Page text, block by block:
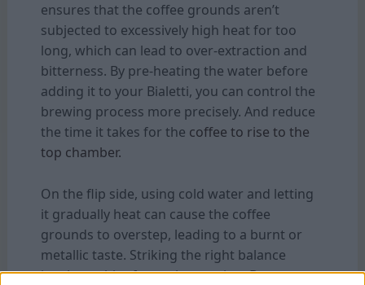
ensures that the coffee grounds aren’t
subjected to excessively high heat for too
long, which can lead to over-extraction and
bitterness. By pre-heating the water before
adding it to your Bialetti, you can control the
brewing process more precisely. And reduce
the time it takes for the coffee to rise to the
top chamber.
On the flip side, using cold water and letting
it gradually heat can cause the coffee
grounds to overstep, leading to a burnt or
metallic taste. Striking the right balance
involves a bit of experimentation. But